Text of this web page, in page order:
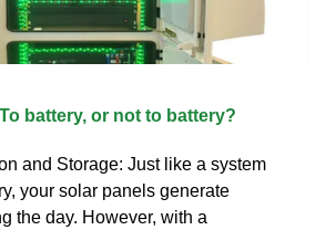
battery, or not to battery?
and Storage: Just like a system
your solar panels generate
the day. However, with a